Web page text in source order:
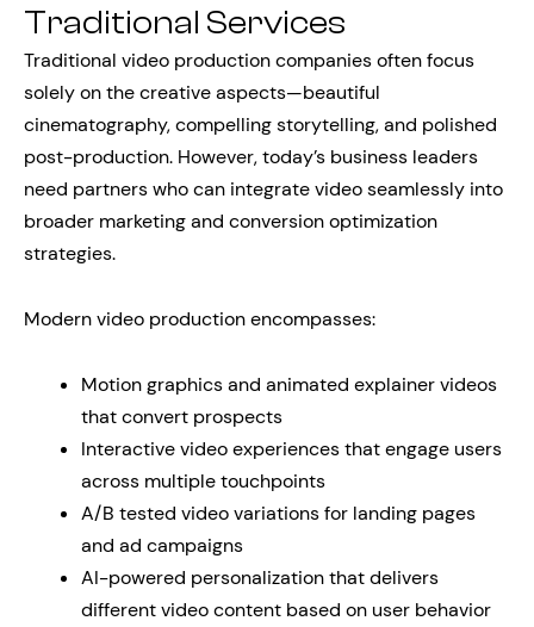
Traditional Services
Traditional video production companies often focus
solely on the creative aspects—beautiful
cinematography, compelling storytelling, and polished
post-production. However, today’s business leaders
need partners who can integrate video seamlessly into
broader marketing and conversion optimization
strategies.
Modern video production encompasses:
Motion graphics and animated explainer videos
that convert prospects
Interactive video experiences that engage users
across multiple touchpoints
A/B tested video variations for landing pages
and ad campaigns
AI-powered personalization that delivers
different video content based on user behavior